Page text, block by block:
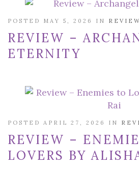
POSTED MAY 5, 2026 IN REVIEW
REVIEW –
ETERNITY
POSTED APRIL 27, 2026 IN
REVIEW –
LOVERS BY